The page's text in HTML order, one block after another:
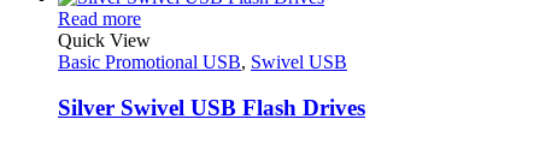
on
product
page
The
may
Read moreThis
product
has
variants.
Quick View
Basic Promotional USB, Swivel USB
Silver Swivel USB Flash Drives